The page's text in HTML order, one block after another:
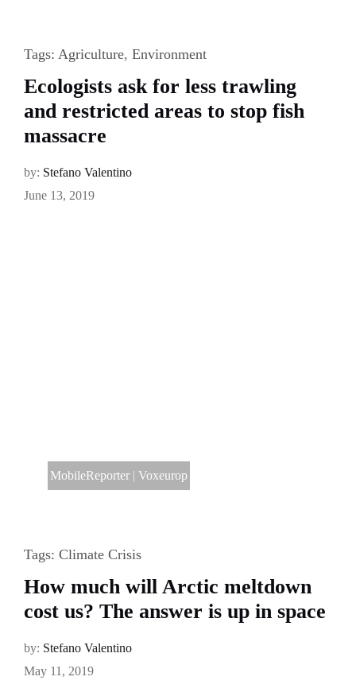
Tags: Agriculture, Environment
Ecologists ask for less trawling
and restricted areas to stop fish
massacre
by: Stefano Valentino
June 13, 2019
MobileReporter| Voxeurop
Tags: Climate Crisis
How much will Arctic meltdown
cost us? The answer is up in space
by: Stefano Valentino
May 11, 2019